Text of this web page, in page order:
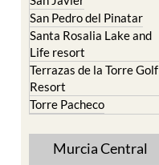
San Pedro del Pinatar
Santa Rosalia Lake and
Life resort
Terrazas de la Torre Golf
Resort
Torre Pacheco
Murcia Central